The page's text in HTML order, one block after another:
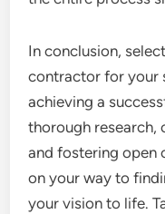
In conclusion,
contractor for your
achieving a
thorough research,
and fostering open
on your way to
your vision to life.